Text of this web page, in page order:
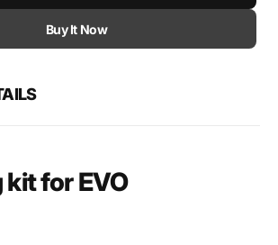
SW-
Buy It Now
for EVO